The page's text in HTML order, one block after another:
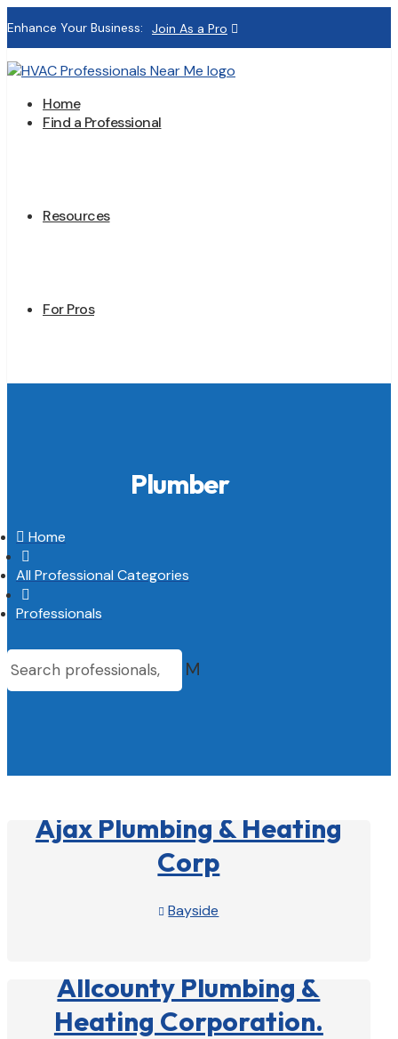
Enhance Your Business: Join As a Pro
Home
Find a Professional
Resources
For Pros
Plumber
 Home

All Professional Categories

Professionals
M
Ajax Plumbing & Heating
Corp
 Bayside
Allcounty Plumbing &
Heating Corporation.